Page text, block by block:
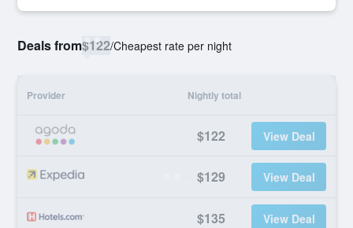
Deals from$122/Cheapest rate per night
Provider Nightly total
$122 View Deal
$129 View Deal
$135 View Deal